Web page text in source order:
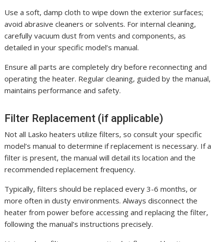
Use a soft, damp cloth to wipe down the exterior surfaces;
avoid abrasive cleaners or solvents. For internal cleaning,
carefully vacuum dust from vents and components, as
detailed in your specific model’s manual.
Ensure all parts are completely dry before reconnecting and
operating the heater. Regular cleaning, guided by the manual,
maintains performance and safety.
Filter Replacement (if applicable)
Not all Lasko heaters utilize filters, so consult your specific
model’s manual to determine if replacement is necessary. If a
filter is present, the manual will detail its location and the
recommended replacement frequency.
Typically, filters should be replaced every 3-6 months, or
more often in dusty environments. Always disconnect the
heater from power before accessing and replacing the filter,
following the manual’s instructions precisely.